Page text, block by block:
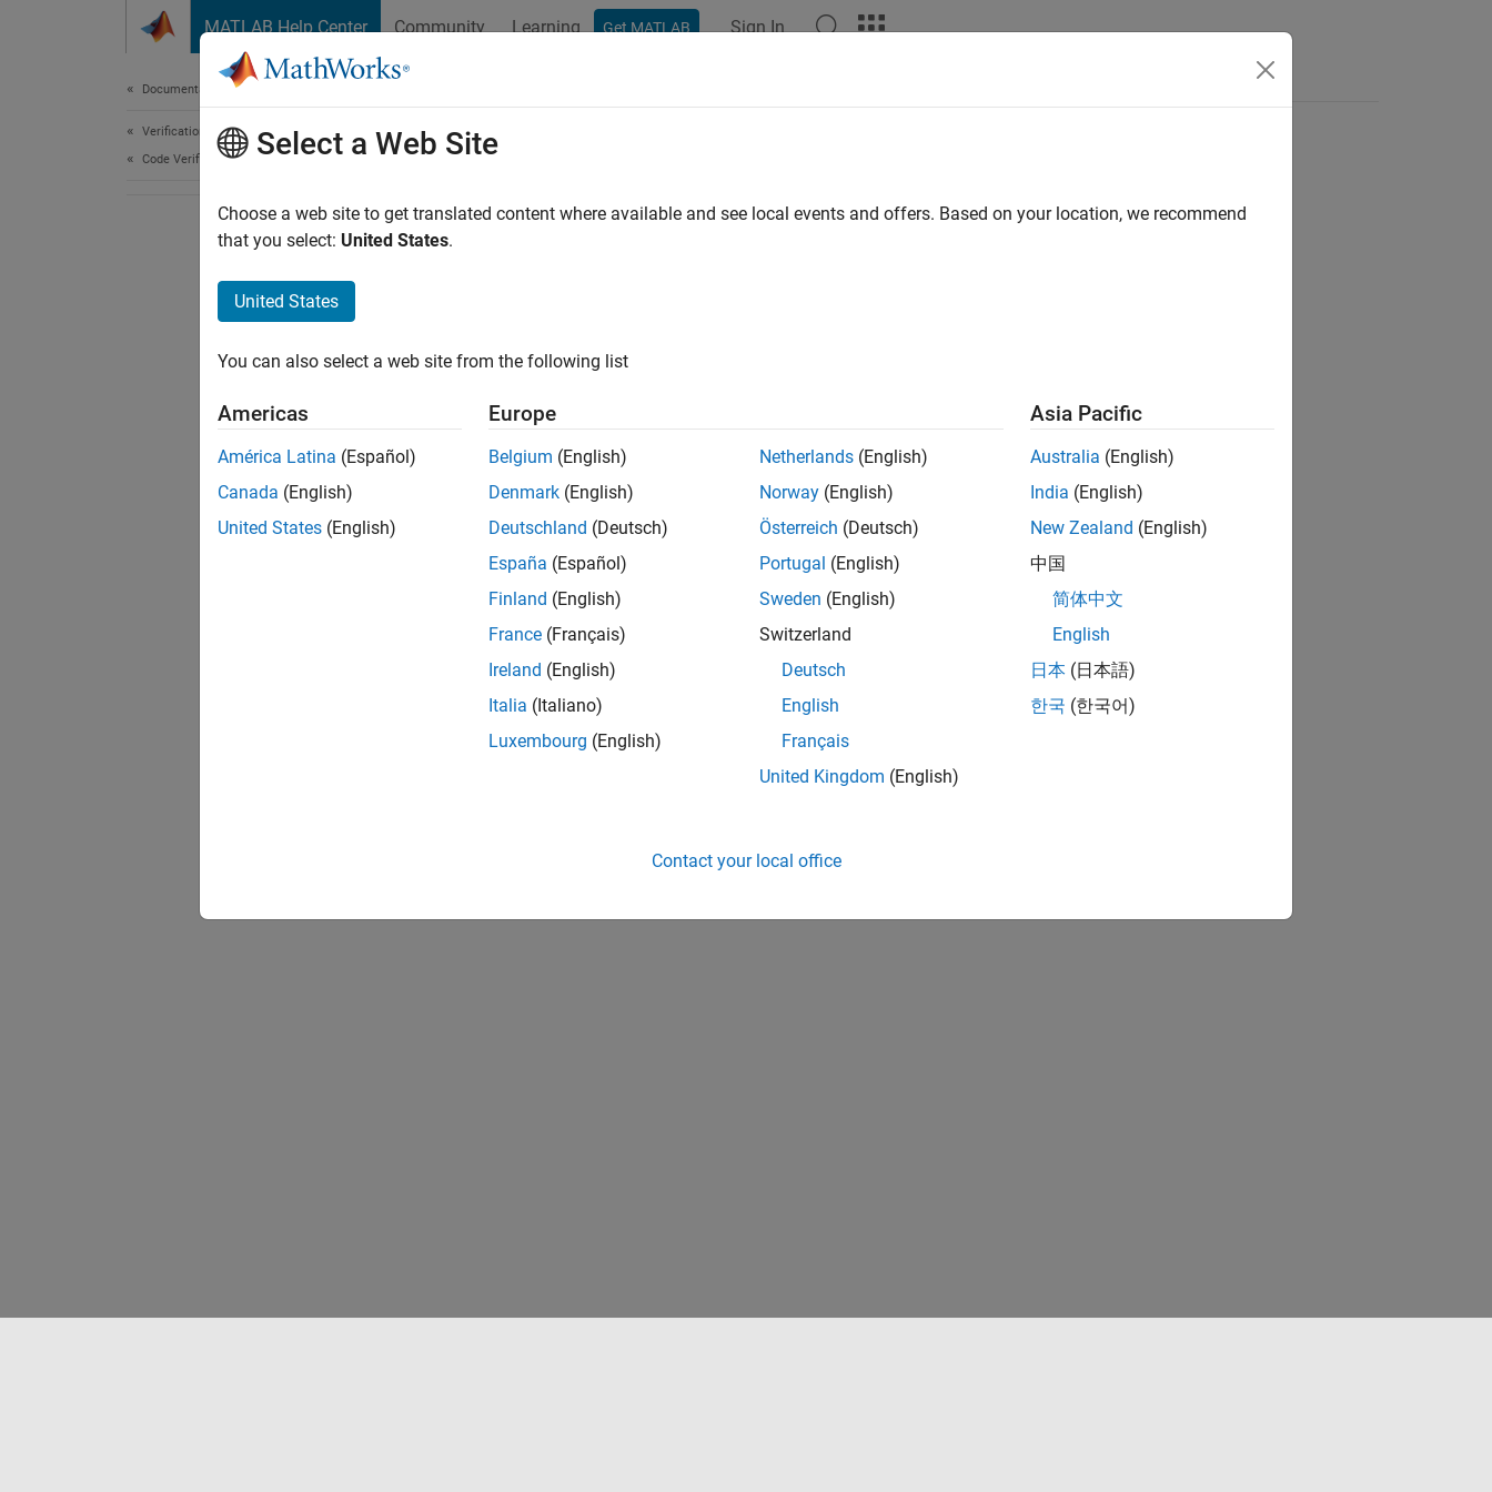
MATLAB Help Center Community Learning Get MATLAB Sign In
Documentation Home
Verification, Validation, and Test
Code Verification
Select a Web Site
Choose a web site to get translated content where available and see local events and offers. Based on your location, we recommend
that you select: United States.
United States
You can also select a web site from the following list
Americas
América Latina (Español)
Canada (English)
United States (English)
Europe
Belgium (English)
Denmark (English)
Deutschland (Deutsch)
España (Español)
Finland (English)
France (Français)
Ireland (English)
Italia (Italiano)
Luxembourg (English)
Netherlands (English)
Norway (English)
Österreich (Deutsch)
Portugal (English)
Sweden (English)
Switzerland
Deutsch
English
Français
United Kingdom (English)
Asia Pacific
Australia (English)
India (English)
New Zealand (English)
中国
简体中文
English
日本 (日本語)
한국 (한국어)
Contact your local office